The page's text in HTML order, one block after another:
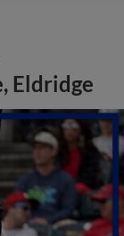
Eldridge